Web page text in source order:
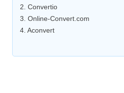
2. Convertio
3. Online-Convert.com
4. Aconvert